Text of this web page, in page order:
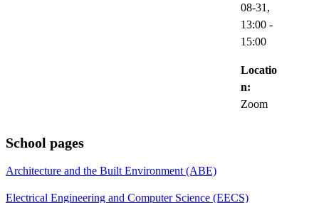
08-31,
13:00 -
15:00
Locatio
n:
Zoom
School pages
Architecture and the Built Environment (ABE)
Electrical Engineering and Computer Science (EECS)